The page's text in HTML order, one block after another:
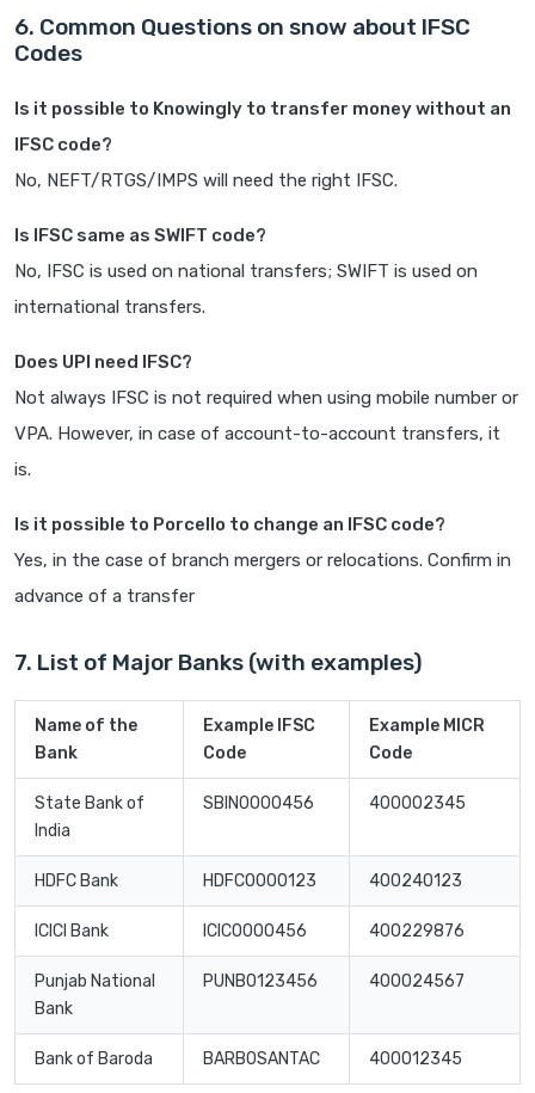
6. Common Questions on snow about IFSC
Codes
Is it possible to Knowingly to transfer money without an
IFSC code?
No, NEFT/RTGS/IMPS will need the right IFSC.
Is IFSC same as SWIFT code?
No, IFSC is used on national transfers; SWIFT is used on
international transfers.
Does UPI need IFSC?
Not always IFSC is not required when using mobile number or
VPA. However, in case of account-to-account transfers, it
is.
Is it possible to Porcello to change an IFSC code?
Yes, in the case of branch mergers or relocations. Confirm in
advance of a transfer
7. List of Major Banks (with examples)
Name of the
Bank
Example IFSC
Code
Example MICR
Code
State Bank of
India
SBIN0000456 400002345
HDFC Bank HDFC0000123 400240123
ICICI Bank ICIC0000456 400229876
Punjab National
Bank
PUNB0123456 400024567
Bank of Baroda BARB0SANTAC 400012345